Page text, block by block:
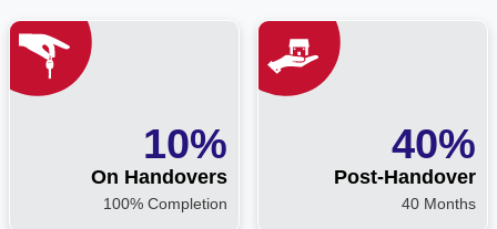
10%
On Handovers
100% Completion
40%
Post-Handover
40 Months